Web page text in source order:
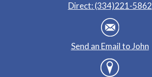
Direct: (334)221-5862
Send an Email to John